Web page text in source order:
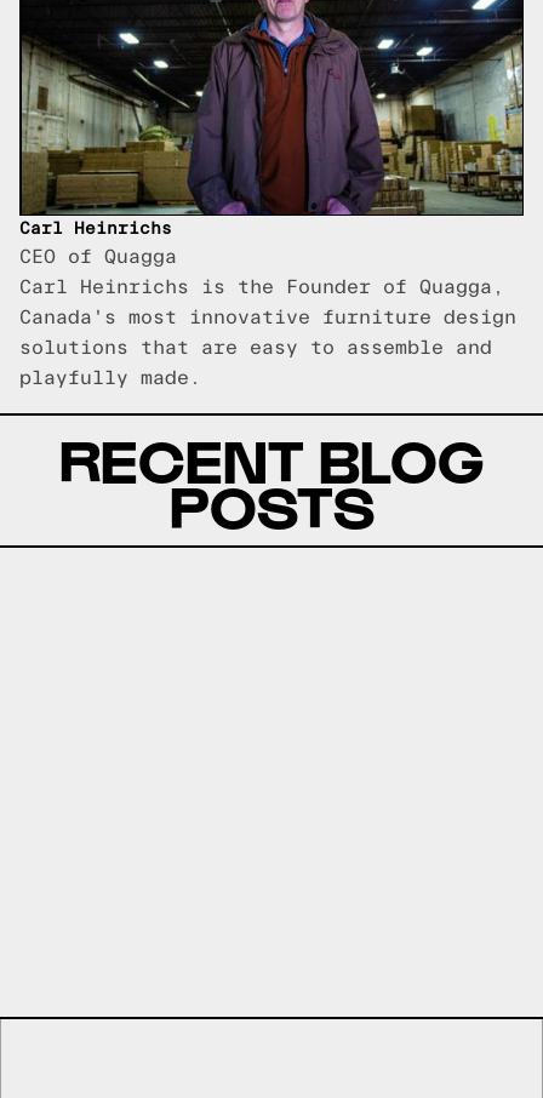
Carl Heinrichs
CEO of Quagga
Carl Heinrichs is the Founder of Quagga,
Canada's most innovative furniture design
solutions that are easy to assemble and
playfully made.
RECENT BLOG
POSTS